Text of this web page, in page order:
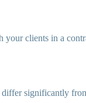
clients in a
significantly